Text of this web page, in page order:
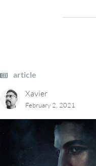
article
Xavier
February 2, 2021